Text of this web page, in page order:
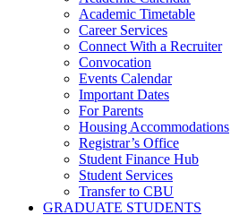
Academic Timetable
Career Services
Connect With a Recruiter
Convocation
Events Calendar
Important Dates
For Parents
Housing Accommodations
Registrar’s Office
Student Finance Hub
Student Services
Transfer to CBU
GRADUATE STUDENTS